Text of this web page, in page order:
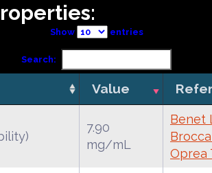
Show entries
Search:
Value
7.90
mg/mL
Benet
Oprea